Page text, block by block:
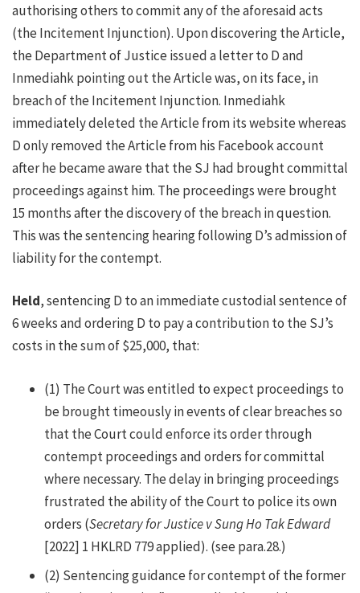
authorising others to commit any of the aforesaid acts
(the Incitement Injunction). Upon discovering the Article,
the Department of Justice issued a letter to D and
Inmediahk pointing out the Article was, on its face, in
breach of the Incitement Injunction. Inmediahk
immediately deleted the Article from its website whereas
D only removed the Article from his Facebook account
after he became aware that the SJ had brought committal
proceedings against him. The proceedings were brought
15 months after the discovery of the breach in question.
This was the sentencing hearing following D’s admission of
liability for the contempt.
Held, sentencing D to an immediate custodial sentence of
6 weeks and ordering D to pay a contribution to the SJ’s
costs in the sum of $25,000, that:
(1) The Court was entitled to expect proceedings to
be brought timeously in events of clear breaches so
that the Court could enforce its order through
contempt proceedings and orders for committal
where necessary. The delay in bringing proceedings
frustrated the ability of the Court to police its own
orders (Secretary for Justice v Sung Ho Tak Edward
[2022] 1 HKLRD 779 applied). (see para.28.)
(2) Sentencing guidance for contempt of the former